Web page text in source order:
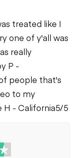
treated like I
one of y'all was
really
P -
people that's
to my
H - California5/5